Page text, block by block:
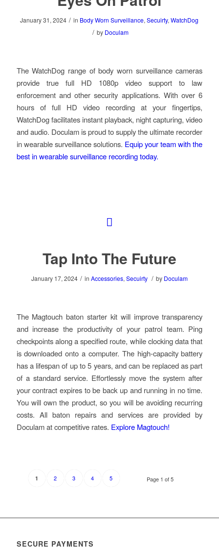
January 31, 2024 / in Body Worn Surveillance,Secuirty,WatchDog
/ by Doculam
The WatchDog range of body worn surveillance cameras
provide true full HD 1080p video support to law
enforcement and other security applications. With over 6
hours of full HD video recording at your fingertips,
WatchDog facilitates instant playback, night capturing, video
and audio. Doculam is proud to supply the ultimate recorder
in wearable surveillance solutions. Equip your team with the
best in wearable surveillance recording today.
Tap Into The Future
January 17, 2024 / in Accessories, Secuirty / by Doculam
The Magtouch baton starter kit will improve transparency
and increase the productivity of your patrol team. Ping
checkpoints along a specified route, while clocking data that
is downloaded onto a computer. The high-capacity battery
has a lifespan of up to 5 years, and can be replaced as part
of a standard service. Effortlessly move the system after
your contract expires to be back up and running in no time.
You will own the product, so you will be avoiding recurring
costs. All baton repairs and services are provided by
Doculam at competitive rates. Explore Magtouch!
Page 1 of 5
1 2 3 4 5
SECURE PAYMENTS